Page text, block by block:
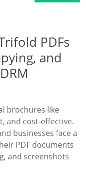
PDFs
and
brochures like
and cost-effective.
businesses face a
PDF documents
and screenshots